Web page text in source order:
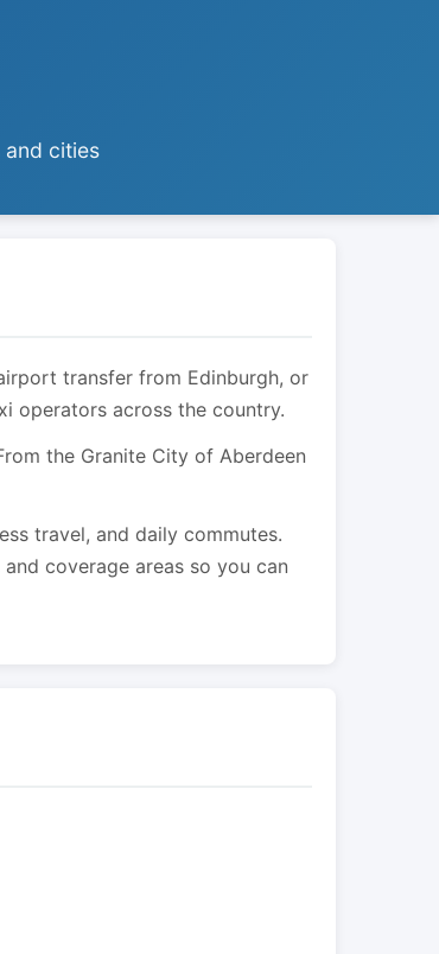
cities
transfer from Edinburgh, or
operators across the country.
the Granite City of Aberdeen
travel, and daily commutes.
coverage areas so you can